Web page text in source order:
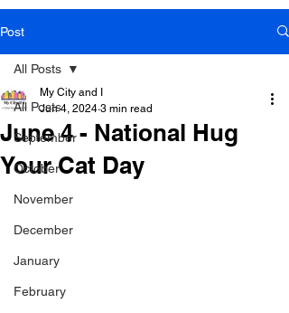
Post
All Posts
September
October
November
December
January
February
All Posts
June 4 - National Hug
Your Cat Day
My City and I
Jun 4, 2024 3 min read